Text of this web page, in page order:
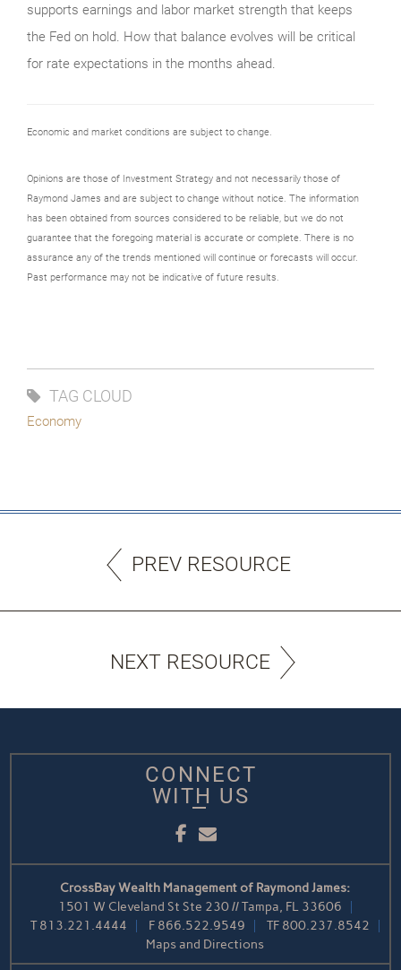
supports earnings and labor market strength that keeps
the Fed on hold. How that balance evolves will be critical
for rate expectations in the months ahead.
Economic and market conditions are subject to change.
Opinions are those of Investment Strategy and not necessarily those of
Raymond James and are subject to change without notice. The information
has been obtained from sources considered to be reliable, but we do not
guarantee that the foregoing material is accurate or complete. There is no
assurance any of the trends mentioned will continue or forecasts will occur.
Past performance may not be indicative of future results.
TAG CLOUD
Economy
PREV RESOURCE
NEXT RESOURCE
CONNECT
WITH US
Facebook
Email
CrossBay Wealth Management of Raymond James:
1501 W Cleveland St Ste 230 // Tampa, FL 33606
T813.221.4444 F 866.522.9549 TF 800.237.8542
Maps and Directions